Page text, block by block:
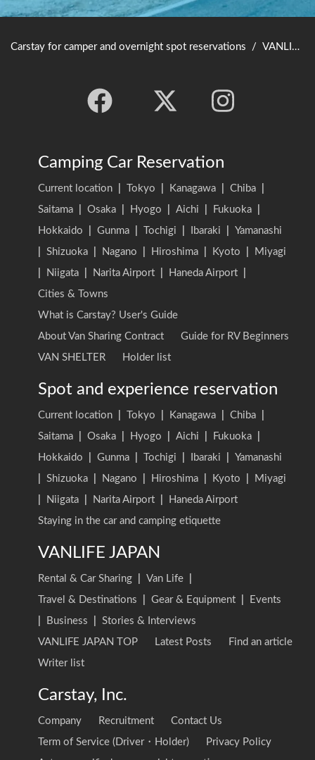
Carstay for camper and overnight spot reservations / VANLIFE JAPAN TOP
Camping Car Reservation
Current location Tokyo Kanagawa Chiba
Saitama
Osaka Hyogo Aichi Fukuoka
Hokkaido
Gunma Tochigi Ibaraki
Yamanashi
Shizuoka Nagano Hiroshima Kyoto
Miyagi
Niigata Narita Airport Haneda Airport
Cities & Towns
What is Carstay? User's Guide
About Van Sharing Contract
Guide for RV Beginners
VAN SHELTER
Holder list
Spot and experience reservation
Current location Tokyo Kanagawa Chiba
Saitama
Osaka Hyogo Aichi Fukuoka
Hokkaido
Gunma Tochigi Ibaraki
Yamanashi
Shizuoka Nagano Hiroshima Kyoto
Miyagi
Niigata Narita Airport
Haneda Airport
Staying in the car and camping etiquette
VANLIFE JAPAN
Rental & Car Sharing Van Life
Travel & Destinations
Gear & Equipment
Events
Business
Stories & Interviews
VANLIFE JAPAN TOP
Latest Posts
Find an article
Writer list
Carstay, Inc.
Company Recruitment
Contact Us
Term of Service (Driver・Holder)
Privacy Policy